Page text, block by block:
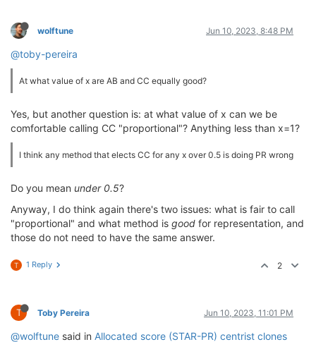
wolftune Jun 10, 2023, 8:48 PM
@toby-pereira
At what value of x are AB and CC equally good?
Yes, but another question is: at what value of x can we be
comfortable calling CC "proportional"? Anything less than x=1?
I think any method that elects CC for any x over 0.5 is doing PR wrong
Do you mean under 0.5?
Anyway, I do think again there's two issues: what is fair to call
"proportional" and what method is good for representation, and
those do not need to have the same answer.
T 1 Reply 2
T Toby Pereira Jun 10, 2023, 11:01 PM
@wolftune said in Allocated score (STAR-PR) centrist clones